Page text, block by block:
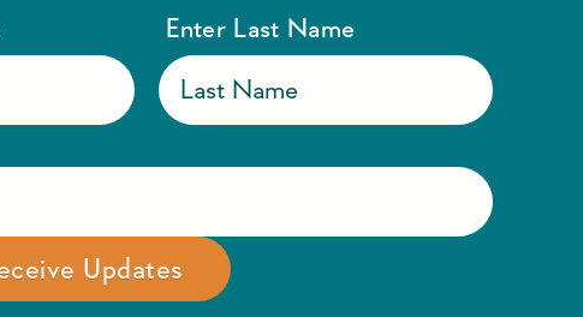
Enter Last Name